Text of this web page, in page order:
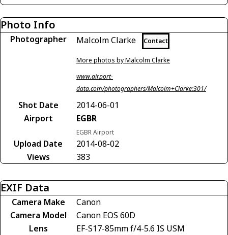
Photo Info
Photographer Malcolm Clarke Contact
More photos by Malcolm Clarke
www.airport-
data.com/photographers/Malcolm+Clarke:301/
Shot Date
2014-06-01
Airport
EGBR
EGBR Airport
Upload Date
2014-08-02
Views
383
EXIF Data
Camera Make
Canon
Camera Model
Canon EOS 60D
Lens
EF-S17-85mm f/4-5.6 IS USM